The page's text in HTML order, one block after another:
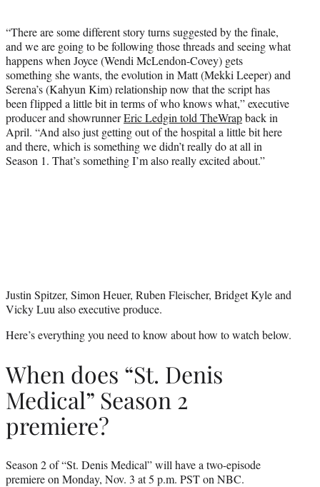
“There are some different story turns suggested by the finale,
and we are going to be following those threads and seeing what
happens when Joyce (Wendi McLendon-Covey) gets
something she wants, the evolution in Matt (Mekki Leeper) and
Serena’s (Kahyun Kim) relationship now that the script has
been flipped a little bit in terms of who knows what,” executive
producer and showrunnerEric Ledgin told TheWrapback in
April. “And also just getting out of the hospital a little bit here
and there, which is something we didn’t really do at all in
Season 1. That’s something I’m also really excited about.”
Justin Spitzer, Simon Heuer, Ruben Fleischer, Bridget Kyle and
Vicky Luu also executive produce.
Here’s everything you need to know about how to watch below.
When does “St. Denis
Medical” Season 2
premiere?
Season 2 of “St. Denis Medical” will have a two-episode
premiere on Monday, Nov. 3 at 5 p.m. PST on NBC.